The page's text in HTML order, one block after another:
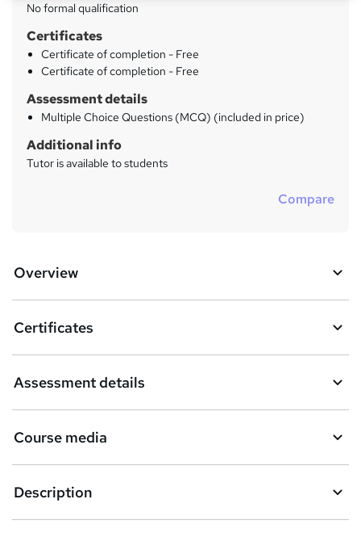
No formal qualification
Certificates
Certificate of completion - Free
Certificate of completion - Free
Assessment details
Multiple Choice Questions (MCQ) (included in price)
Additional info
Tutor is available to students
Compare
Overview
Certificates
Assessment details
Course media
Description